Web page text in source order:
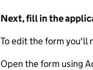
Next, fill in the
To edit the form you'll
Open the form using